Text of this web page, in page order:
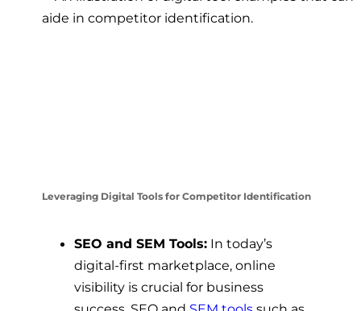
Leveraging Digital Tools for Competitor Identification
SEO and SEM Tools: In today’s
digital-first marketplace, online
visibility is crucial for business